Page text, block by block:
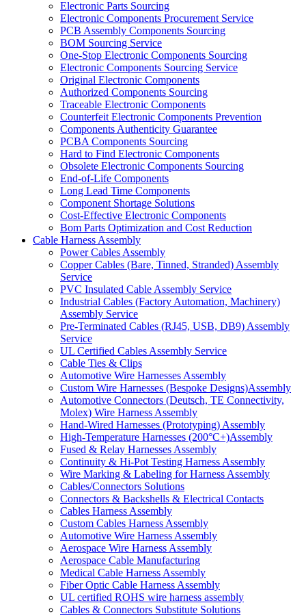
Electronic Parts Sourcing
Electronic Components Procurement Service
PCB Assembly Components Sourcing
BOM Sourcing Service
One-Stop Electronic Components Sourcing
Electronic Components Sourcing Service
Original Electronic Components
Authorized Components Sourcing
Traceable Electronic Components
Counterfeit Electronic Components Prevention
Components Authenticity Guarantee
PCBA Components Sourcing
Hard to Find Electronic Components
Obsolete Electronic Components Sourcing
End-of-Life Components
Long Lead Time Components
Component Shortage Solutions
Cost-Effective Electronic Components
Bom Parts Optimization and Cost Reduction
Cable Harness Assembly
Power Cables Assembly
Copper Cables (Bare, Tinned, Stranded) Assembly
Service
PVC Insulated Cable Assembly Service
Industrial Cables (Factory Automation, Machinery)
Assembly Service
Pre-Terminated Cables (RJ45, USB, DB9) Assembly
Service
UL Certified Cables Assembly Service
Cable Ties & Clips
Automotive Wire Harnesses Assembly
Custom Wire Harnesses (Bespoke Designs)Assembly
Automotive Connectors (Deutsch, TE Connectivity,
Molex) Wire Harness Assembly
Hand-Wired Harnesses (Prototyping) Assembly
High-Temperature Harnesses (200°C+)Assembly
Fused & Relay Harnesses Assembly
Continuity & Hi-Pot Testing Harness Assembly
Wire Marking & Labeling for Harness Assembly
Cables/Connectors Solutions
Connectors & Backshells & Electrical Contacts
Cables Harness Assembly
Custom Cables Harness Assembly
Automotive Wire Harness Assembly
Aerospace Wire Harness Assembly
Aerospace Cable Manufacturing
Medical Cable Harness Assembly
Fiber Optic Cable Harness Assembly
UL certified ROHS wire harness assembly
Cables & Connectors Substitute Solutions